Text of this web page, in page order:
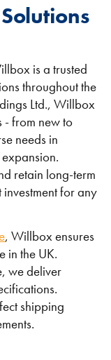
is a trusted
throughout the
Ltd., Willbox
- from new to
needs in
retain long-term
for any
, Willbox ensures
in the UK.
we deliver
shipping